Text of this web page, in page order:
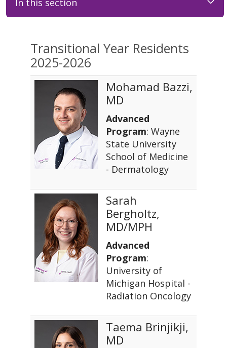
In this section
Transitional Year Residents
2025-2026
Mohamad Bazzi,
MD
Advanced
Program: Wayne
State University
School of Medicine
- Dermatology
Sarah
Bergholtz,
MD/MPH
Advanced
Program:
University of
Michigan Hospital -
Radiation Oncology
Taema Brinjikji,
MD